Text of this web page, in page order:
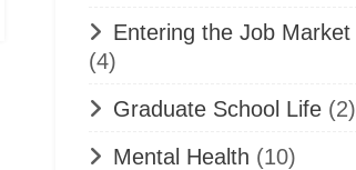
Entering the Job Market
(4)
Graduate School Life (2)
Mental Health (10)